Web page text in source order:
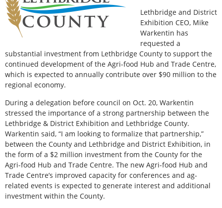
Lethbridge and District
Exhibition CEO, Mike
Warkentin has
requested a
substantial investment from Lethbridge County to support the
continued development of the Agri-food Hub and Trade Centre,
which is expected to annually contribute over $90 million to the
regional economy.
During a delegation before council on Oct. 20, Warkentin
stressed the importance of a strong partnership between the
Lethbridge & District Exhibition and Lethbridge County.
Warkentin said, “I am looking to formalize that partnership,”
between the County and Lethbridge and District Exhibition, in
the form of a $2 million investment from the County for the
Agri-food Hub and Trade Centre. The new Agri-food Hub and
Trade Centre’s improved capacity for conferences and ag-
related events is expected to generate interest and additional
investment within the County.